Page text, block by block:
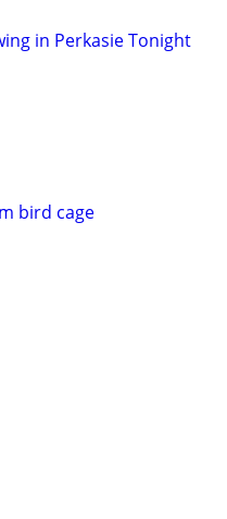
in Perkasie Tonight
bird cage